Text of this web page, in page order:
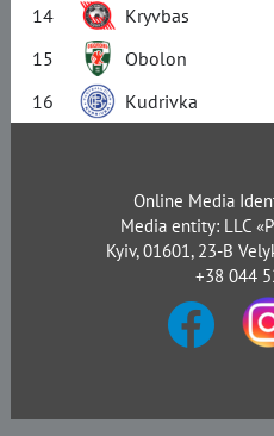
14
Kryvbas
15
Obolon
16
Kudrivka
Online Media
Media entity: LLC
Kyiv, 01601, 23-B
+38 044